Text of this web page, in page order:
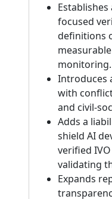
focused
definitions
monitoring.
Introduces
with
and civil-
Adds a
shield AI
verified
validating
Expands